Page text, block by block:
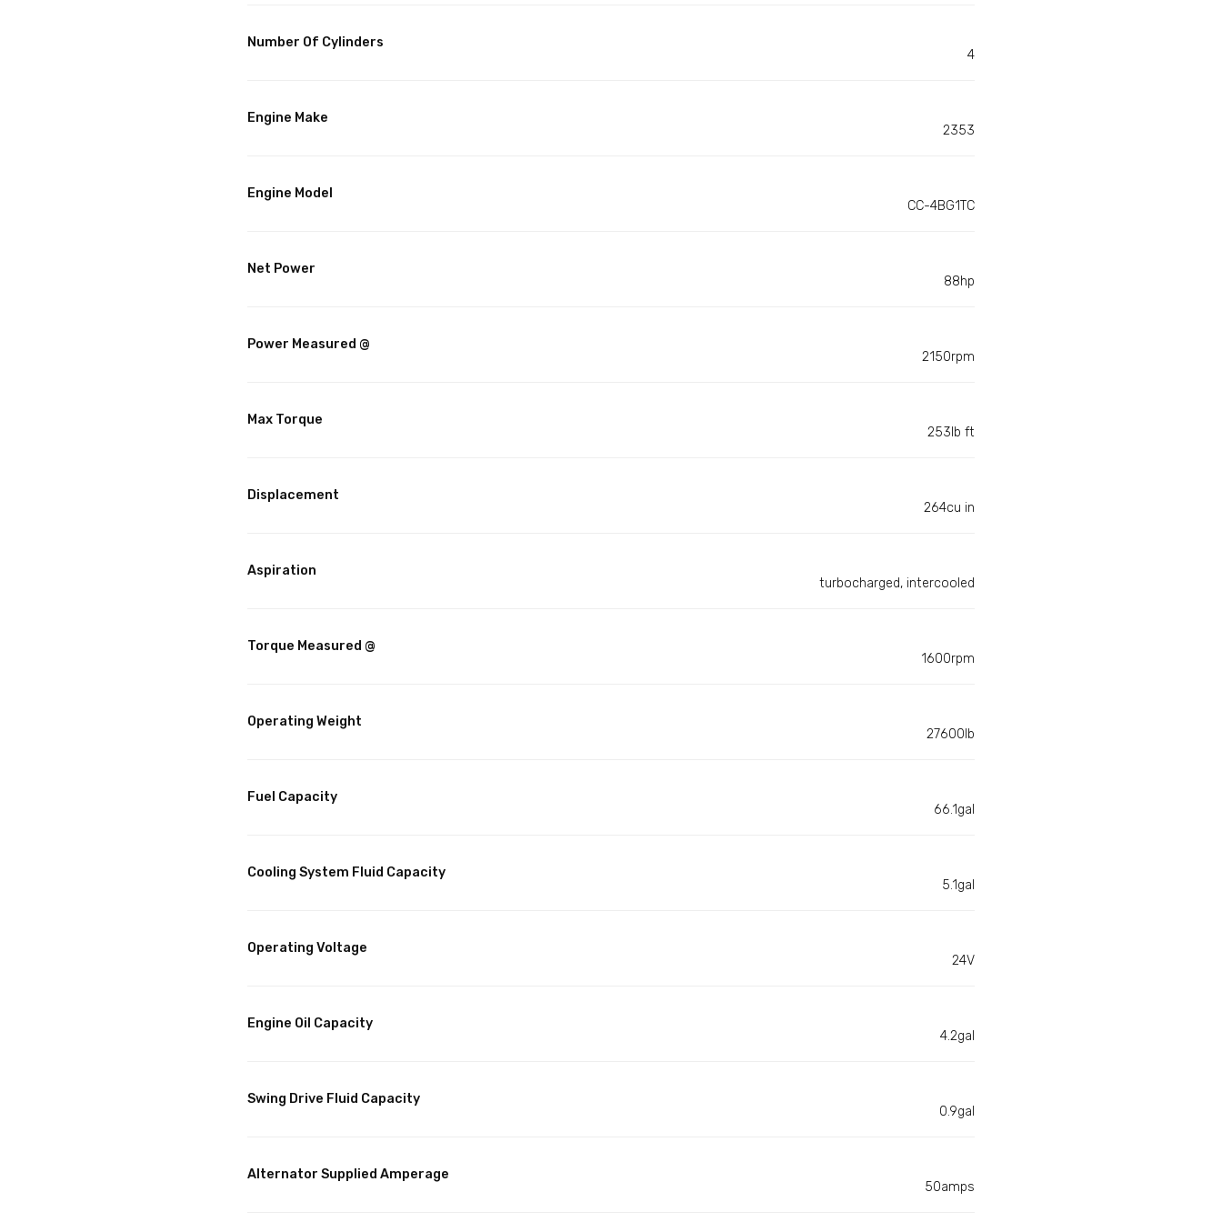
Number Of Cylinders
4
Engine Make
2353
Engine Model
CC-4BG1TC
Net Power
88hp
Power Measured @
2150rpm
Max Torque
253lb ft
Displacement
264cu in
Aspiration
turbocharged, intercooled
Torque Measured @
1600rpm
Operating Weight
27600lb
Fuel Capacity
66.1gal
Cooling System Fluid Capacity
5.1gal
Operating Voltage
24V
Engine Oil Capacity
4.2gal
Swing Drive Fluid Capacity
0.9gal
Alternator Supplied Amperage
50amps